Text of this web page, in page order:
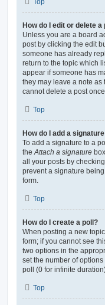
Top
How do I edit or delete a
Unless you are a board
post by clicking the edit
someone has already
return to the topic which
appear if someone has
they may leave a note as
cannot delete a post
Top
How do I add a
To add a signature to a
theAttach a signature
all your posts by
prevent a signature
form.
Top
How do I create a poll?
When posting a new
form; if you cannot see
two options in the
set the number of
poll (0 for infinite
Top